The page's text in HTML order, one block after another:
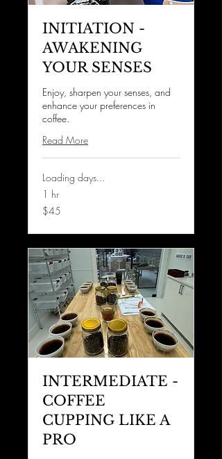
INITIATION -
AWAKENING
YOUR SENSES
Enjoy, sharpen your senses, and
enhance your preferences in
coffee.
Read More
Loading days...
1 hr
45
US
$45
INTERMEDIATE -
COFFEE
CUPPING LIKE A
PRO